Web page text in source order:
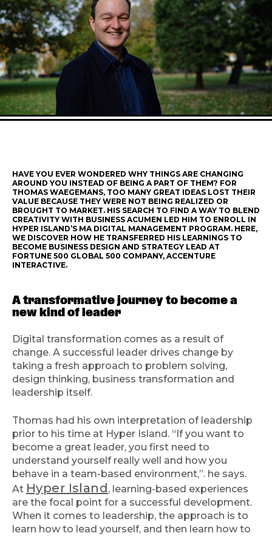
HAVE YOU EVER WONDERED WHY THINGS ARE CHANGING
AROUND YOU INSTEAD OF BEING A PART OF THEM? FOR
THOMAS WAEGEMANS, TOO MANY GREAT IDEAS LOST THEIR
VALUE BECAUSE THEY WERE NOT BEING REALIZED OR
BROUGHT TO MARKET. HIS SEARCH TO FIND A WAY TO BLEND
CREATIVITY WITH BUSINESS ACUMEN LED HIM TO ENROLL IN
HYPER ISLAND’S MA DIGITAL MANAGEMENT PROGRAM. HERE,
WE DISCOVER HOW HE TRANSFERRED HIS LEARNINGS TO
BECOME BUSINESS DESIGN AND STRATEGY LEAD AT
FORTUNE 500 GLOBAL 500 COMPANY, ACCENTURE
INTERACTIVE.
A transformative journey to become a
new kind of leader
Digital transformation comes as a result of
change. A successful leader drives change by
taking a fresh approach to problem solving,
design thinking, business transformation and
leadership itself.
Thomas had his own interpretation of leadership
prior to his time at Hyper Island. “If you want to
become a great leader, you first need to
understand yourself really well and how you
behave in a team-based environment,”. he says.
At Hyper Island , learning-based experiences
are the focal point for a successful development.
When it comes to leadership, the approach is to
learn how to lead yourself, and then learn how to